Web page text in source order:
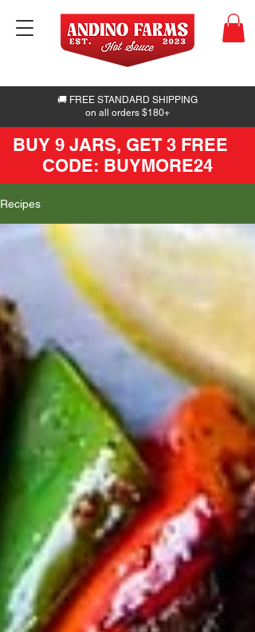
🚚 FREE STANDARD SHIPPING
on all orders $180+
BUY 9 JARS, GET 3 FREE
CODE: BUYMORE24
Recipes